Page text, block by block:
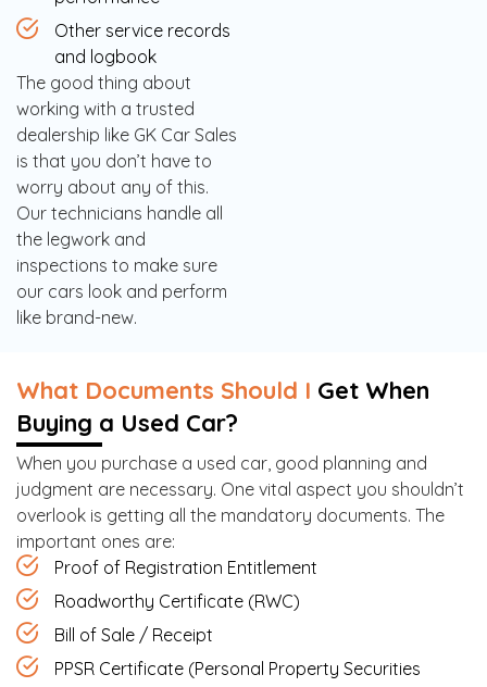
Other service records
and logbook
The good thing about
working with a trusted
dealership like GK Car Sales
is that you don’t have to
worry about any of this.
Our technicians handle all
the legwork and
inspections to make sure
our cars look and perform
like brand-new.
What Documents Should I Get When
Buying a Used Car?
When you purchase a used car, good planning and
judgment are necessary. One vital aspect you shouldn’t
overlook is getting all the mandatory documents. The
important ones are:
Proof of Registration Entitlement
Roadworthy Certificate (RWC)
Bill of Sale / Receipt
PPSR Certificate (Personal Property Securities